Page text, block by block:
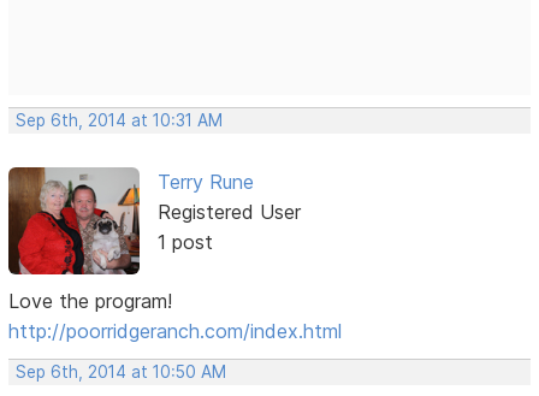
Sep 6th, 2014 at 10:31 AM
Terry Rune
Registered User
1 post
Love the program!
http://poorridgeranch.com/index.html
Sep 6th, 2014 at 10:50 AM